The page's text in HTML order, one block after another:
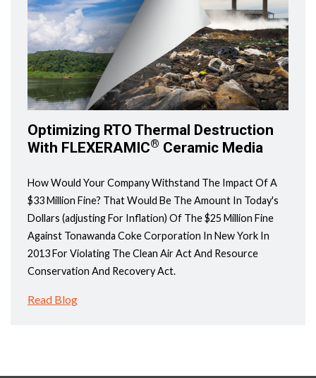
Optimizing RTO Thermal Destruction
With FLEXERAMIC® Ceramic Media
How Would Your Company Withstand The Impact Of A
$33 Million Fine? That Would Be The Amount In Today's
Dollars (adjusting For Inflation) Of The $25 Million Fine
Against Tonawanda Coke Corporation In New York In
2013 For Violating The Clean Air Act And Resource
Conservation And Recovery Act.
Read Blog